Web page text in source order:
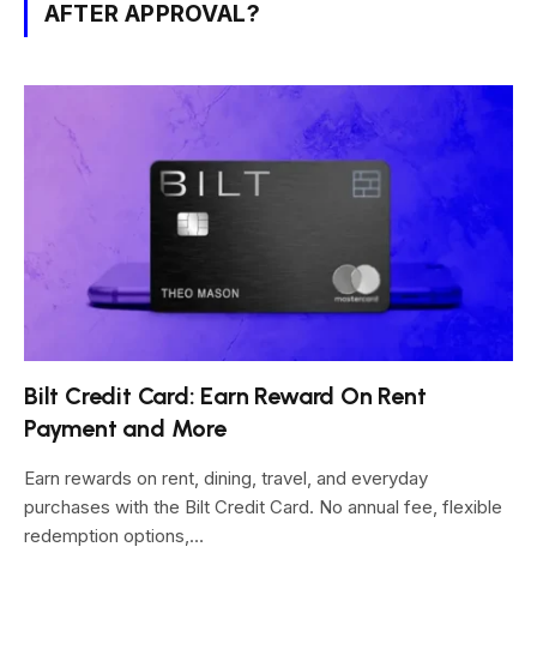
AFTER APPROVAL?
Bilt Credit Card: Earn Reward On Rent
Payment and More
Earn rewards on rent, dining, travel, and everyday
purchases with the Bilt Credit Card. No annual fee, flexible
redemption options,…